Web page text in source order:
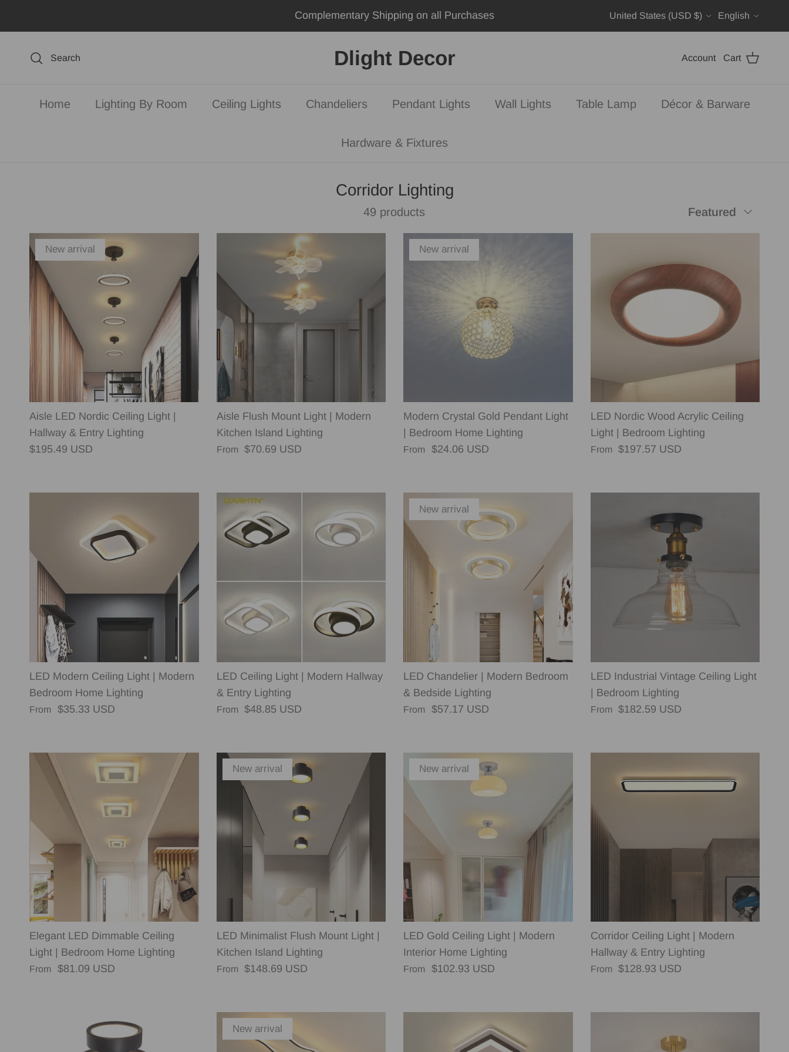
Country/Region
United States (USD $)
Language
English
Dlight Decor
Search Account Cart
Home Lighting By Room Ceiling Lights Chandeliers Pendant Lights Wall Lights Table Lamp Décor & Barware
Hardware & Fixtures
Corridor Lighting
49 products Sort by
Featured
New arrival
Aisle LED Nordic Ceiling Light |
Hallway & Entry Lighting
Regular price
$195.49 USD
Aisle Flush Mount Light | Modern
Kitchen Island Lighting
Regular price
From $70.69 USD
New arrival
Modern Crystal Gold Pendant Light
| Bedroom Home Lighting
Regular price
From $24.06 USD
LED Nordic Wood Acrylic Ceiling
Light | Bedroom Lighting
Regular price
From $197.57 USD
LED Modern Ceiling Light | Modern
Bedroom Home Lighting
Regular price
From $35.33 USD
LED Ceiling Light | Modern Hallway
& Entry Lighting
Regular price
From $48.85 USD
New arrival
LED Chandelier | Modern Bedroom
& Bedside Lighting
Regular price
From $57.17 USD
LED Industrial Vintage Ceiling Light
| Bedroom Lighting
Regular price
From $182.59 USD
Elegant LED Dimmable Ceiling
Light | Bedroom Home Lighting
Regular price
From $81.09 USD
New arrival
LED Minimalist Flush Mount Light |
Kitchen Island Lighting
Regular price
From $148.69 USD
New arrival
LED Gold Ceiling Light | Modern
Interior Home Lighting
Regular price
From $102.93 USD
Corridor Ceiling Light | Modern
Hallway & Entry Lighting
Regular price
From $128.93 USD
New arrival